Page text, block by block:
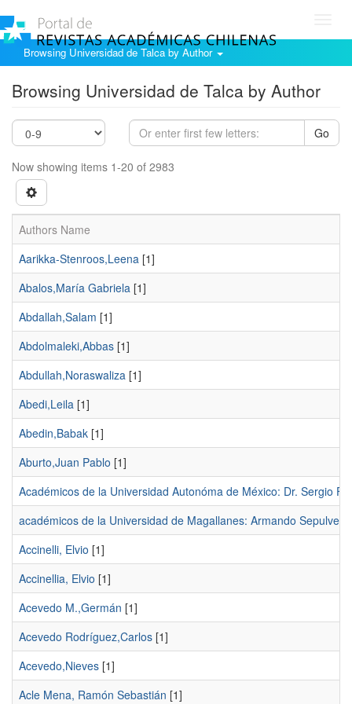
Browsing Universidad de Talca by Author
Browsing Universidad de Talca by Author
Go
Now showing items 1-20 of 2983
Authors Name
Aarikka-Stenroos,Leena [1]
Abalos,María Gabriela [1]
Abdallah,Salam [1]
Abdolmaleki,Abbas [1]
Abdullah,Noraswaliza [1]
Abedi,Leila [1]
Abedin,Babak [1]
Aburto,Juan Pablo [1]
Académicos de la Universidad Autonóma de México: Dr. Sergio
académicos de la Universidad de Magallanes: Armando
Accinelli, Elvio [1]
Accinellia, Elvio [1]
Acevedo M.,Germán [1]
Acevedo Rodríguez,Carlos [1]
Acevedo,Nieves [1]
Acle Mena, Ramón Sebastián [1]